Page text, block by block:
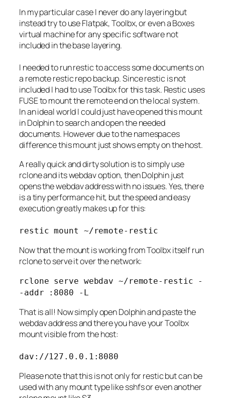
In my particular case I never do any layering but
instead try to use Flatpak, Toolbx, or even a Boxes
virtual machine for any specific software not
included in the base layering.
I needed to run restic to access some documents on
a remote restic repo backup. Since restic is not
included I had to use Toolbx for this task. Restic uses
FUSE to mount the remote end on the local system.
In an ideal world I could just have opened this mount
in Dolphin to search and open the needed
documents. However due to the namespaces
difference this mount just shows empty on the host.
A really quick and dirty solution is to simply use
rclone and its webdav option, then Dolphin just
opens the webdav address with no issues. Yes, there
is a tiny performance hit, but the speed and easy
execution greatly makes up for this:
restic mount ~/remote-restic
Now that the mount is working from Toolbx itself run
rclone to serve it over the network:
rclone serve webdav ~/remote-restic -
-addr :8080 -L
That is all! Now simply open Dolphin and paste the
webdav address and there you have your Toolbx
mount visible from the host:
dav://127.0.0.1:8080
Please note that this is not only for restic but can be
used with any mount type like sshfs or even another